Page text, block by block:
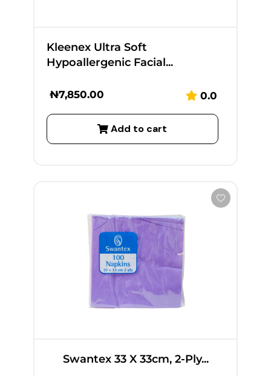
Kleenex Ultra Soft
Hypoallergenic Facial...
₦7,850.00 0.0
Add to cart
Swantex 33 X 33cm, 2-Ply...